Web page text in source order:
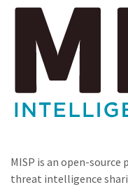
MISP is an open-
threat intelligence